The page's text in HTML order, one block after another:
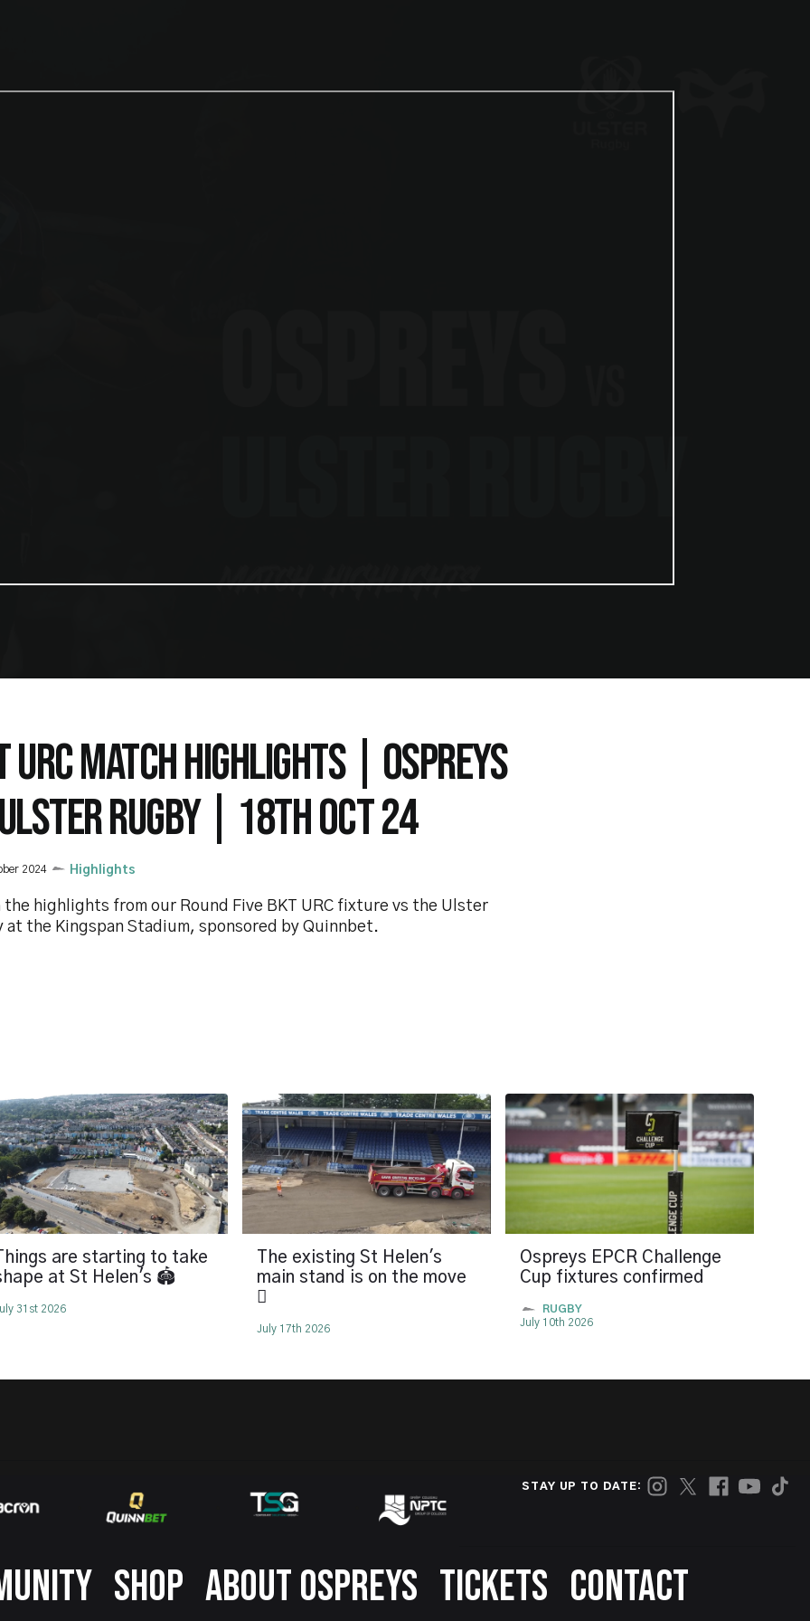
URC MATCH HIGHLIGHTS | OSPREYS
RUGBY | 18TH OCT 24
2024 Highlights
the highlights from our Round Five BKT URC fixture vs the Ulster
at the Kingspan Stadium, sponsored by Quinnbet.
are starting to take
at St Helen's 🏟️
31st 2026
The existing St Helen's
main stand is on the move
July 17th 2026
Ospreys EPCR Challenge
Cup fixtures confirmed
RUGBY
July 10th 2026
STAY UP TO DATE:
SHOP ABOUT OSPREYS TICKETS CONTACT